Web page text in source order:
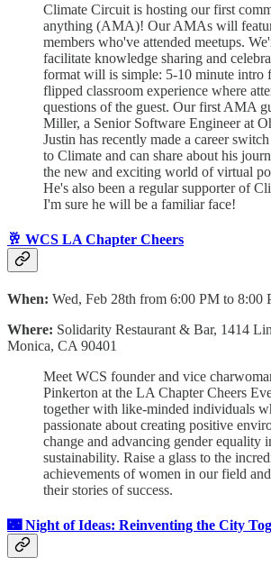
Climate Circuit is hosting our first
anything (AMA)! Our AMAs will
members who've attended meetups.
facilitate knowledge sharing and
format will is simple: 5-10 minute intro
flipped classroom experience where
questions of the guest. ​Our first AMA
Miller, a Senior Software Engineer at
Justin has recently made a career
to Climate and can share about his
the new and exciting world of virtual
He's also been a regular supporter of
I'm sure he will be a familiar face!
🥂 WCS LA Chapter Cheers
When: Wed, Feb 28th from 6:00 PM to 8:00
Where: Solidarity Restaurant & Bar, 1414
Monica, CA 90401
Meet WCS founder and vice
Pinkerton at the LA Chapter Cheers
together with like-minded individuals
passionate about creating positive
change and advancing gender equality
sustainability. Raise a glass to the
achievements of women in our field
their stories of success.
🌃 Night of Ideas: Reinventing the City